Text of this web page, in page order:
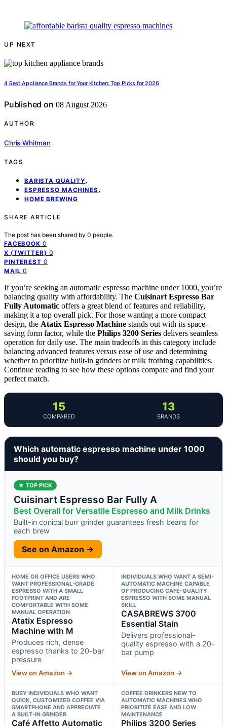
UP NEXT
4 Best Appliance Brands for Your Kitchen: Top Picks for 2026
Published on 08 August 2026
AUTHOR
Chris Whitman
TAGS
BARISTA QUALITY,
ESPRESSO MACHINES ,
HOME BREWING
SHARE ARTICLE
The post has been shared by 0 people.
FACEBOOK 0
X (TWITTER) 0
PINTEREST 0
MAIL 0
If you’re seeking an automatic espresso machine under 1000, you’re
balancing quality with affordability. The Cuisinart Espresso Bar
Fully Automatic offers a great blend of features and reliability,
making it a top overall pick. For those wanting a more compact
design, the Atatix Espresso Machine stands out with its space-
saving form factor, while the Philips 3200 Series delivers seamless
operation for daily use. The main tradeoffs in this category include
balancing advanced features versus ease of use and determining
whether to prioritize built-in grinders or milk frothing capabilities.
Continue reading to see how these options compare and find your
perfect match.
15
COMPARED
13
BRANDS
Which automatic espresso machine under 1000
should you buy?
★ TOP PICK
Cuisinart Espresso Bar Fully A
Best Overall for Versatile Espresso and Milk Drinks
Built-in conical burr grinder guarantees fresh beans for
each brew
See on Amazon →
HOME OR OFFICE USERS WHO
WANT PROFESSIONAL-GRADE
ESPRESSO WITH A SMALL
FOOTPRINT AND ARE
COMFORTABLE WITH SOME
MANUAL OPERATION
Atatix Espresso
Machine with M
Produces rich, dense
espresso thanks to 20-bar
pressure
View on Amazon →
INDIVIDUALS WHO WANT A SEMI-
AUTOMATIC MACHINE CAPABLE
OF PRODUCING CAFÉ-QUALITY
ESPRESSO WITH SOME MANUAL
SKILL
CASABREWS 3700
Essential Stain
Delivers professional-
quality espresso with a 20-
bar pump
View on Amazon →
BUSY INDIVIDUALS WHO WANT
QUICK, CUSTOMIZED COFFEE VIA
SMARTPHONE AND APPRECIATE
A BUILT-IN GRINDER
Café Affetto Automatic
COFFEE DRINKERS NEW TO
AUTOMATIC MACHINES WHO
PRIORITIZE EASE AND LOW
MAINTENANCE
Philips 3200 Series